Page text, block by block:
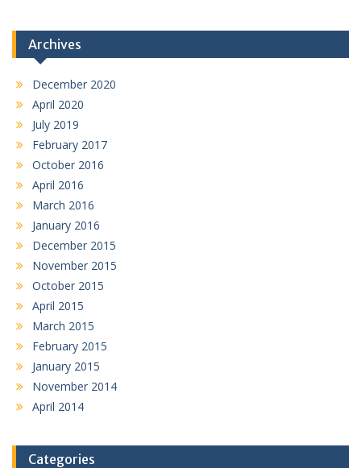
Archives
December 2020
April 2020
July 2019
February 2017
October 2016
April 2016
March 2016
January 2016
December 2015
November 2015
October 2015
April 2015
March 2015
February 2015
January 2015
November 2014
April 2014
Categories